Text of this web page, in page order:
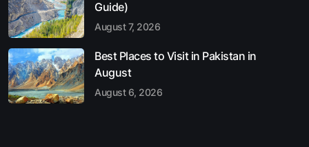
Guide)
August 7, 2026
Best Places to Visit in Pakistan in
August
August 6, 2026